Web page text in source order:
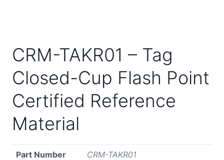
CRM-TAKR01 – Tag
Closed-Cup Flash Point
Certified Reference
Material
Part Number CRM-TAKR01